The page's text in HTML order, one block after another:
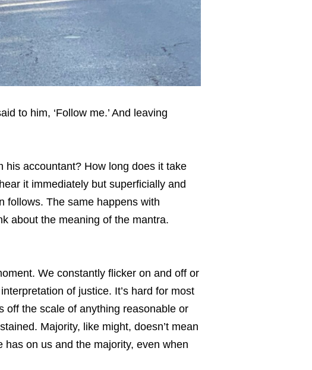
to him, ‘Follow me.’ And leaving
his accountant? How long does it take
it immediately but superficially and
follows. The same happens with
about the meaning of the mantra.
We constantly flicker on and off or
of justice. It’s hard for most
off the scale of anything reasonable or
Majority, like might, doesn’t mean
has on us and the majority, even when